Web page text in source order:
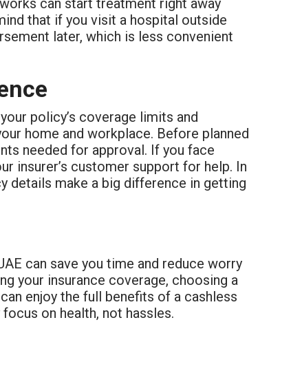
that if you visit a hospital outside
later, which is less convenient
policy’s coverage limits and
home and workplace. Before planned
needed for approval. If you face
insurer’s customer support for help. In
details make a big difference in getting
can save you time and reduce worry
your insurance coverage, choosing a
enjoy the full benefits of a cashless
on health, not hassles.